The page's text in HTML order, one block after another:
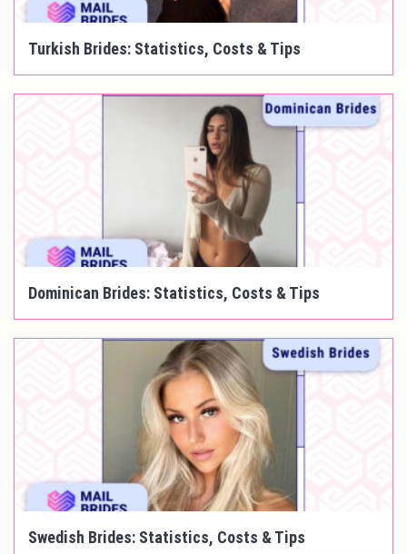
Turkish Brides: Statistics, Costs & Tips
Dominican Brides: Statistics, Costs & Tips
Swedish Brides: Statistics, Costs & Tips